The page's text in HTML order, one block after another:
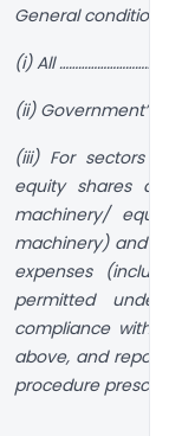
General
(i) All
(ii) Government’s
(iii) For sectors
equity shares
machinery/
machinery) and
expenses
permitted
compliance with
above, and
procedure